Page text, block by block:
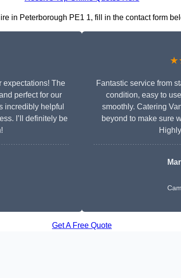
in Peterborough PE1 1, fill in the contact form
expectations! The
perfect for our
incredibly helpful
I’ll definitely be
Fantastic service from
condition, easy to
smoothly. Catering
beyond to make sure
Get A Free Quote